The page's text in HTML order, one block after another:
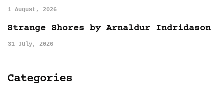
1 August, 2026
Strange Shores by Arnaldur Indridason
31 July, 2026
Categories